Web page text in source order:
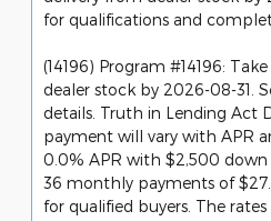
for qualifications and
(14196) Program #14196:
dealer stock by 2026-08-31.
details. Truth in Lending Act
payment will vary with APR
0.0% APR with $2,500
36 monthly payments of
for qualified buyers. The